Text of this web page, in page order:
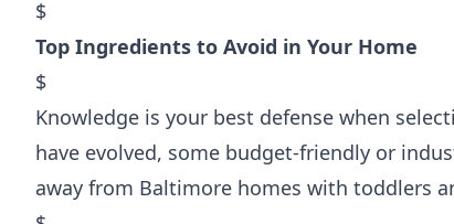
$
Top Ingredients to Avoid in Your Home
$
Knowledge is your best defense when
have evolved, some budget-friendly or
away from Baltimore homes with toddlers